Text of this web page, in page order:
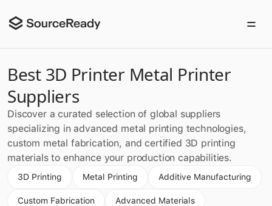
Best 3D Printer Metal Printer
Suppliers
Discover a curated selection of global suppliers
specializing in advanced metal printing technologies,
custom metal fabrication, and certified 3D printing
materials to enhance your production capabilities.
3D Printing Metal Printing Additive Manufacturing
Custom Fabrication Advanced Materials